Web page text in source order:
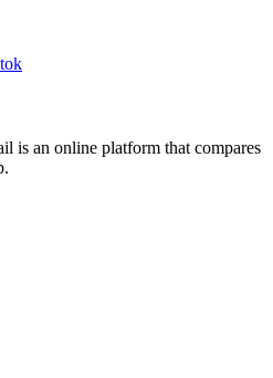
is an online platform that compares